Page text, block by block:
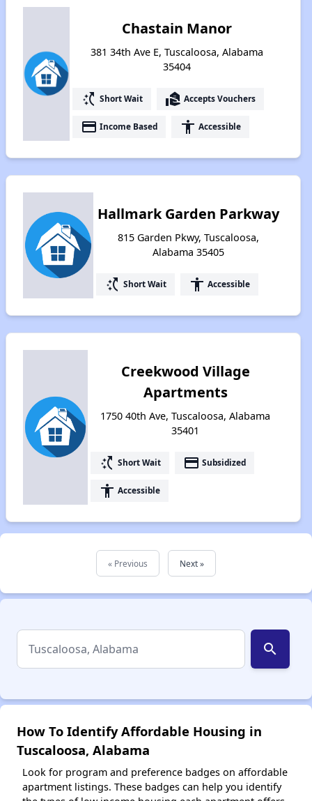
Chastain Manor
381 34th Ave E, Tuscaloosa, Alabama
35404
switch_access_shortcut Short Wait real_estate_agent Accepts Vouchers
payment Income Based accessibility Accessible
Hallmark Garden Parkway
815 Garden Pkwy, Tuscaloosa,
Alabama 35405
switch_access_shortcut Short Wait accessibility Accessible
Creekwood Village
Apartments
1750 40th Ave, Tuscaloosa, Alabama
35401
switch_access_shortcut Short Wait payment Subsidized
accessibility Accessible
« Previous Next »
search
How To Identify Affordable Housing in
Tuscaloosa, Alabama
Look for program and preference badges on affordable
apartment listings. These badges can help you identify